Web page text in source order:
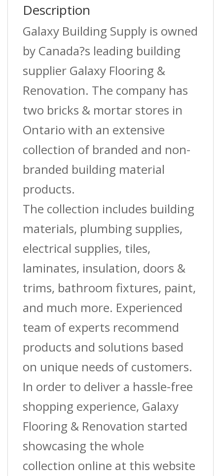
1/2
(12.5
Mm)
quantity
Description
Galaxy Building Supply is owned
by Canada?s leading building
supplier Galaxy Flooring &
Renovation. The company has
two bricks & mortar stores in
Ontario with an extensive
collection of branded and non-
branded building material
products.
The collection includes building
materials, plumbing supplies,
electrical supplies, tiles,
laminates, insulation, doors &
trims, bathroom fixtures, paint,
and much more. Experienced
team of experts recommend
products and solutions based
on unique needs of customers.
In order to deliver a hassle-free
shopping experience, Galaxy
Flooring & Renovation started
showcasing the whole
collection online at this website